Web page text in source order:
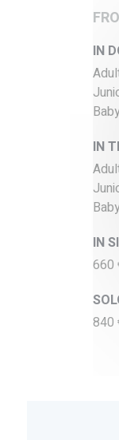
IN
IN
IN
660
840